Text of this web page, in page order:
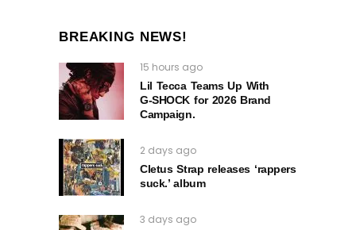
BREAKING NEWS!
15 hours ago
Lil Tecca Teams Up With
G‑SHOCK for 2026 Brand
Campaign.
2 days ago
Cletus Strap releases ‘rappers
suck.’ album
3 days ago